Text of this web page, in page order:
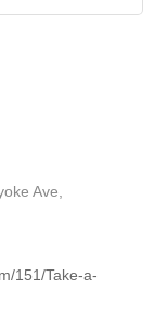
Ave,
151/Take-a-